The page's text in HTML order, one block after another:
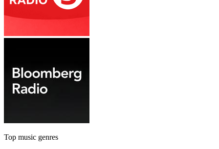
Top music genres